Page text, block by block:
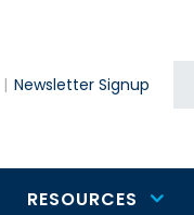
Newsletter Signup
RESOURCES